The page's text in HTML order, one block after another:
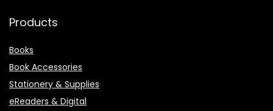
Products
Books
Book Accessories
Stationery & Supplies
eReaders & Digital